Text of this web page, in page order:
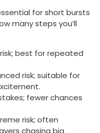
for short bursts
many steps you’ll
best for repeated
risk; suitable for
fewer chances
risk; often
chasing big